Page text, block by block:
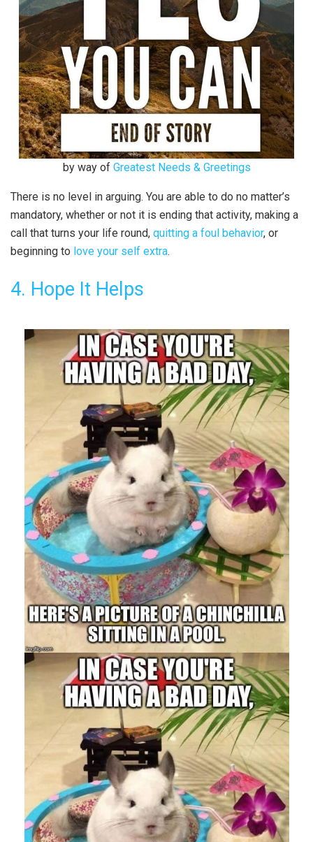
by way of Greatest Needs & Greetings
There is no level in arguing. You are able to do no matter’s
mandatory, whether or not it is ending that activity, making a
call that turns your life round, quitting a foul behavior, or
beginning to love your self extra.
4. Hope It Helps